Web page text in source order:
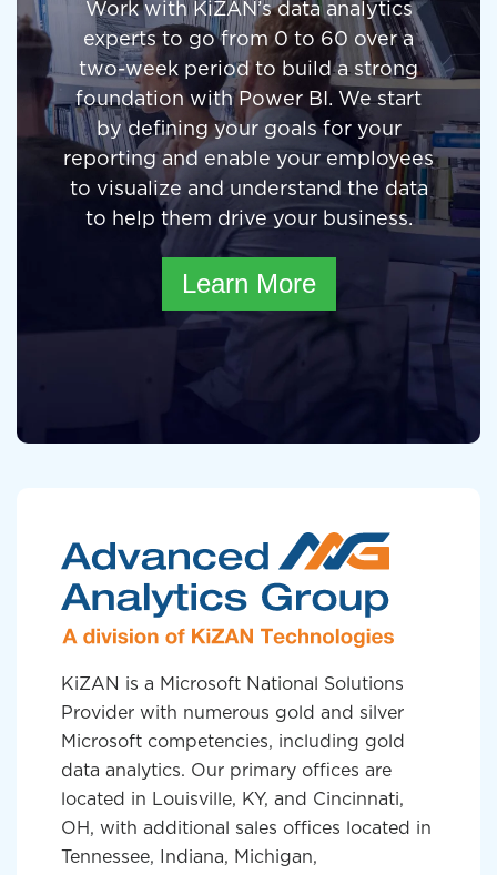
Work with KiZAN’s data analytics
experts to go from 0 to 60 over a
two-week period to build a strong
foundation with Power BI. We start
by defining your goals for your
reporting and enable your employees
to visualize and understand the data
to help them drive your business.
Learn More
KiZAN is a Microsoft National Solutions
Provider with numerous gold and silver
Microsoft competencies, including gold
data analytics. Our primary offices are
located in Louisville, KY, and Cincinnati,
OH, with additional sales offices located in
Tennessee, Indiana, Michigan,